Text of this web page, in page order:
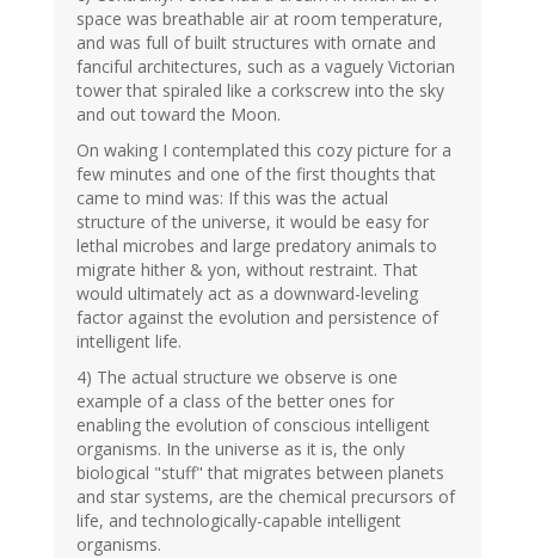
space was breathable air at room temperature,
and was full of built structures with ornate and
fanciful architectures, such as a vaguely Victorian
tower that spiraled like a corkscrew into the sky
and out toward the Moon.
On waking I contemplated this cozy picture for a
few minutes and one of the first thoughts that
came to mind was: If this was the actual
structure of the universe, it would be easy for
lethal microbes and large predatory animals to
migrate hither & yon, without restraint. That
would ultimately act as a downward-leveling
factor against the evolution and persistence of
intelligent life.
4) The actual structure we observe is one
example of a class of the better ones for
enabling the evolution of conscious intelligent
organisms. In the universe as it is, the only
biological "stuff" that migrates between planets
and star systems, are the chemical precursors of
life, and technologically-capable intelligent
organisms.